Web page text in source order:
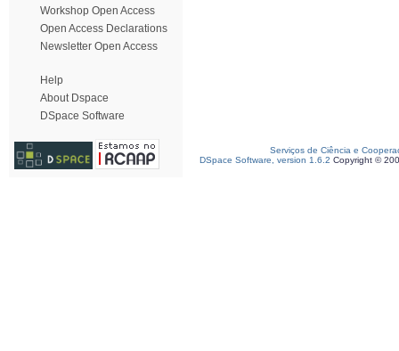
Workshop Open Access
Open Access Declarations
Newsletter Open Access
Help
About Dspace
DSpace Software
Serviços de Ciência e
DSpace Software, version 1.6.2 Copyright ©